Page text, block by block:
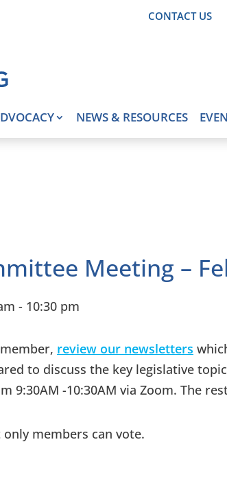
CONTACT US
NEWS & RESOURCES
Meeting –
- 10:30 pm
review our newsletters
to discuss the key legislative
9:30AM -10:30AM via Zoom. The
members can vote.